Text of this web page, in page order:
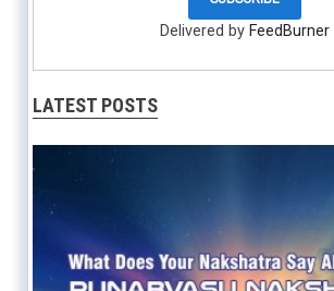
Delivered by FeedBurner
LATEST POSTS